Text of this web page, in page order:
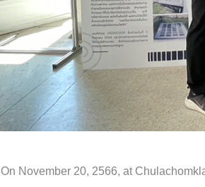
On November 20, 2566, at